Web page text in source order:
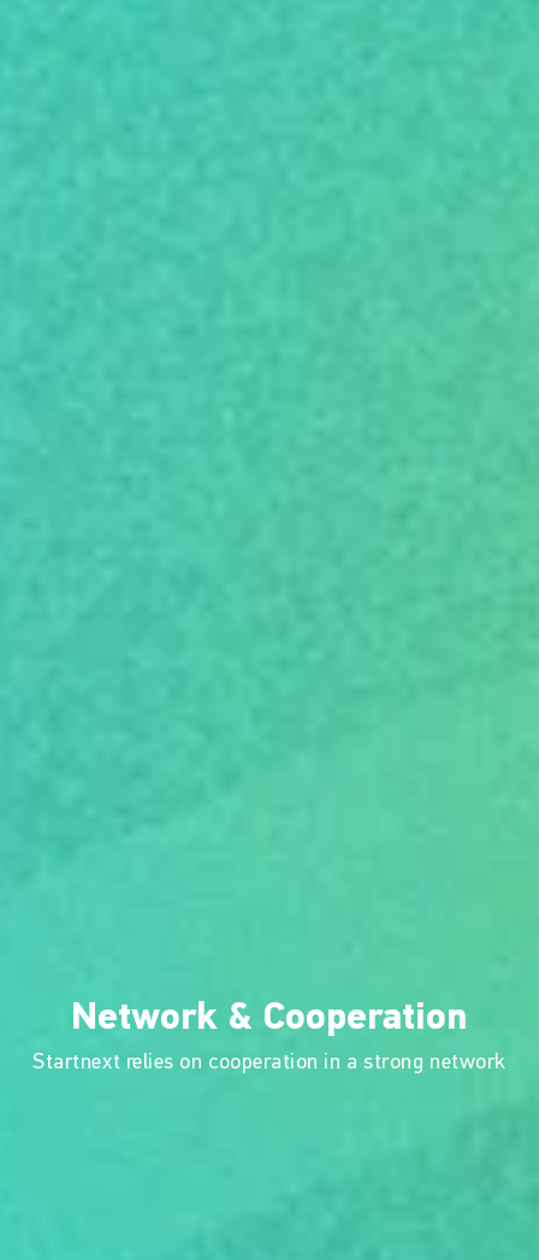
Network & Cooperation
Startnext relies on cooperation in a strong network